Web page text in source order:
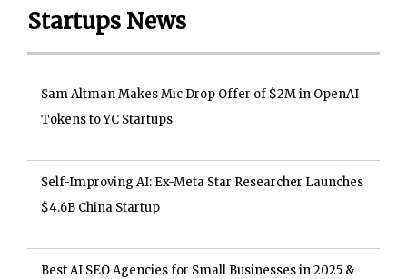
Startups News
Sam Altman Makes Mic Drop Offer of $2M in OpenAI
Tokens to YC Startups
Self-Improving AI: Ex-Meta Star Researcher Launches
$4.6B China Startup
Best AI SEO Agencies for Small Businesses in 2025 &